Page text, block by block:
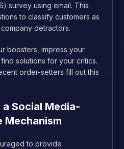
survey using email. This
to classify customers as
detractors.
boosters, impress your
solutions for your critics.
order-setters fill out this
Social Media-
Mechanism
to provide